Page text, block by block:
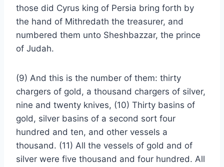
those did Cyrus king of Persia bring forth by
the hand of Mithredath the treasurer, and
numbered them unto Sheshbazzar, the prince
of Judah.
(9) And this is the number of them: thirty
chargers of gold, a thousand chargers of silver,
nine and twenty knives, (10) Thirty basins of
gold, silver basins of a second sort four
hundred and ten, and other vessels a
thousand. (11) All the vessels of gold and of
silver were five thousand and four hundred. All